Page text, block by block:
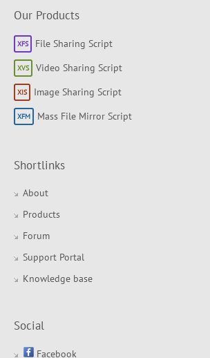
Our Products
File Sharing Script
Video Sharing Script
Image Sharing Script
Mass File Mirror Script
Shortlinks
About
Products
Forum
Support Portal
Knowledge base
Social
Facebook